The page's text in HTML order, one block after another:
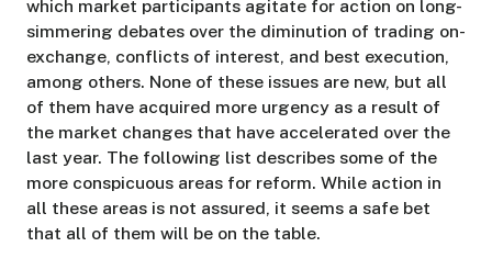
which market participants agitate for action on long-
simmering debates over the diminution of trading on-
exchange, conflicts of interest, and best execution,
among others. None of these issues are new, but all
of them have acquired more urgency as a result of
the market changes that have accelerated over the
last year. The following list describes some of the
more conspicuous areas for reform. While action in
all these areas is not assured, it seems a safe bet
that all of them will be on the table.